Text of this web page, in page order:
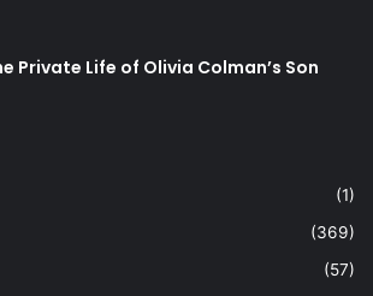
Private Life of Olivia Colman’s Son
(1)
(369)
(57)